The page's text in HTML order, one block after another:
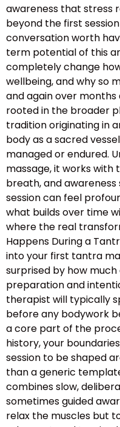
awareness that stress
beyond the first
conversation worth
term potential of this
completely change
wellbeing, and why so
and again over months
rooted in the broader
tradition originating in
body as a sacred
managed or endured.
massage, it works with
breath, and awareness
session can feel
what builds over time
where the real
Happens During a
into your first tantra
surprised by how
preparation and
therapist will typically
before any bodywork
a core part of the
history, your
session to be shaped
than a generic
combines slow,
sometimes guided
relax the muscles but